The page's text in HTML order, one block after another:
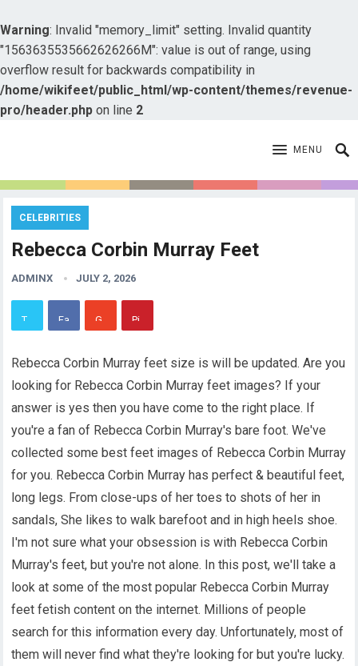
Warning: Invalid "memory_limit" setting. Invalid quantity
"1563635535662626266M": value is out of range, using
overflow result for backwards compatibility in
/home/wikifeet/public_html/wp-content/themes/revenue-
pro/header.php on line 2
MENU
CELEBRITIES
Rebecca Corbin Murray Feet
ADMINX JULY 2, 2026
Rebecca Corbin Murray feet size is will be updated. Are you
looking for Rebecca Corbin Murray feet images? If your
answer is yes then you have come to the right place. If
you're a fan of Rebecca Corbin Murray's bare foot. We've
collected some best feet images of Rebecca Corbin Murray
for you. Rebecca Corbin Murray has perfect & beautiful feet,
long legs. From close-ups of her toes to shots of her in
sandals, She likes to walk barefoot and in high heels shoe.
I'm not sure what your obsession is with Rebecca Corbin
Murray's feet, but you're not alone. In this post, we'll take a
look at some of the most popular Rebecca Corbin Murray
feet fetish content on the internet. Millions of people
search for this information every day. Unfortunately, most of
them will never find what they're looking for but you're lucky.